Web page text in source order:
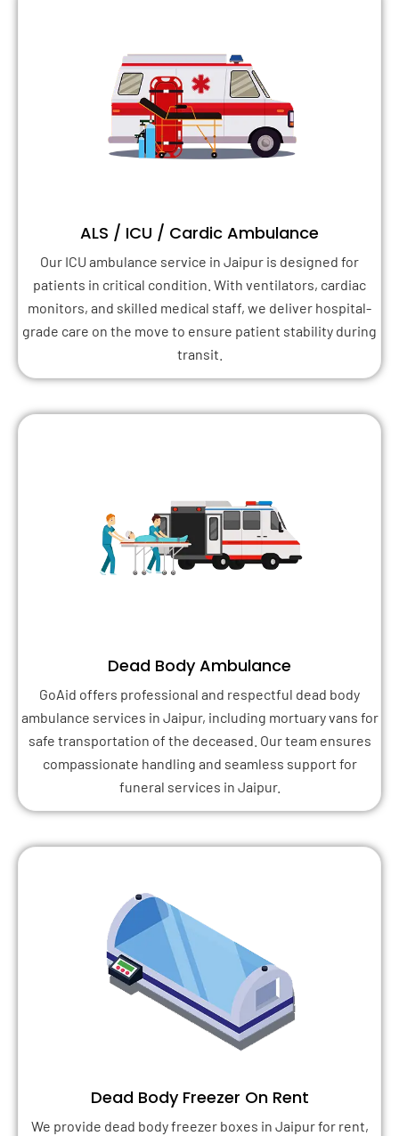
ALS / ICU / Cardic Ambulance
Our ICU ambulance service in Jaipur is designed for
patients in critical condition. With ventilators, cardiac
monitors, and skilled medical staff, we deliver hospital-
grade care on the move to ensure patient stability during
transit.
Dead Body Ambulance
GoAid offers professional and respectful dead body
ambulance services in Jaipur, including mortuary vans for
safe transportation of the deceased. Our team ensures
compassionate handling and seamless support for
funeral services in Jaipur.
Dead Body Freezer On Rent
We provide dead body freezer boxes in Jaipur for rent,